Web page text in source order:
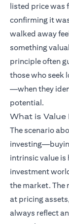
listed price was
confirming it
walked away
something
principle often
those who seek
—when they
potential.
What is
The scenario
intrinsic value is
investment
the market. The
at pricing
always reflect